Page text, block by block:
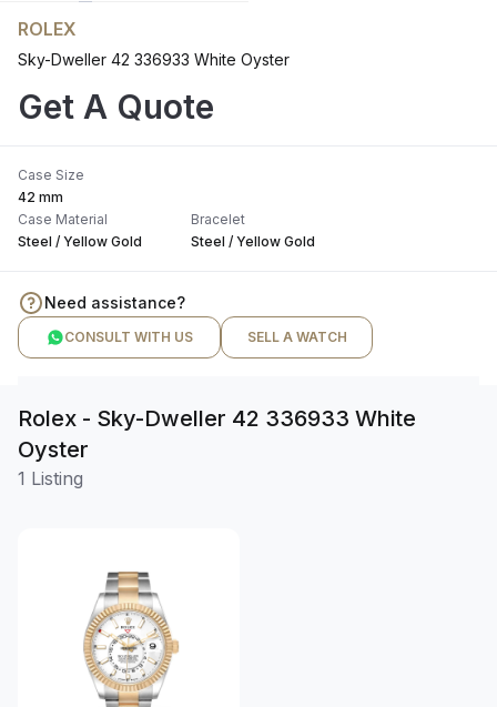
ROLEX
Sky-Dweller 42 336933 White Oyster
Get A Quote
Case Size
42 mm
Case Material
Steel / Yellow Gold
Bracelet
Steel / Yellow Gold
Need assistance?
CONSULT WITH US SELL A WATCH
Rolex - Sky-Dweller 42 336933 White
Oyster
1 Listing